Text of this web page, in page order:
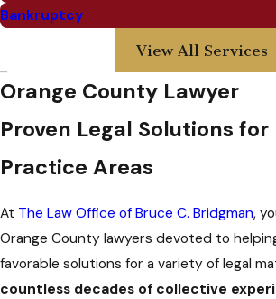
Bankruptcy
View All Services
Orange County Lawyer
Proven Legal Solutions for
Practice Areas
At The Law Office of Bruce C. Bridgman,
Orange County lawyers devoted to
favorable solutions for a variety of legal
countless decades of collective